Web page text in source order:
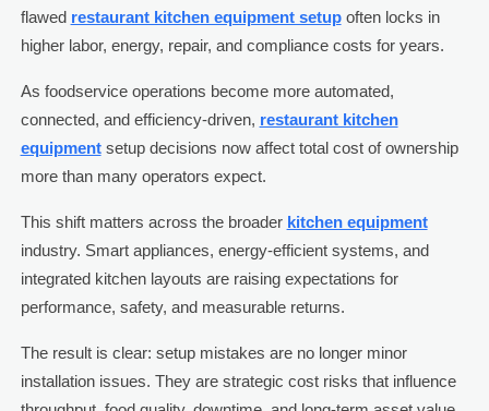
flawed restaurant kitchen equipment setupoften locks in
higher labor, energy, repair, and compliance costs for years.
As foodservice operations become more automated,
connected, and efficiency-driven, restaurant kitchen
equipmentsetup decisions now affect total cost of ownership
more than many operators expect.
This shift matters across the broader kitchen equipment
industry. Smart appliances, energy-efficient systems, and
integrated kitchen layouts are raising expectations for
performance, safety, and measurable returns.
The result is clear: setup mistakes are no longer minor
installation issues. They are strategic cost risks that influence